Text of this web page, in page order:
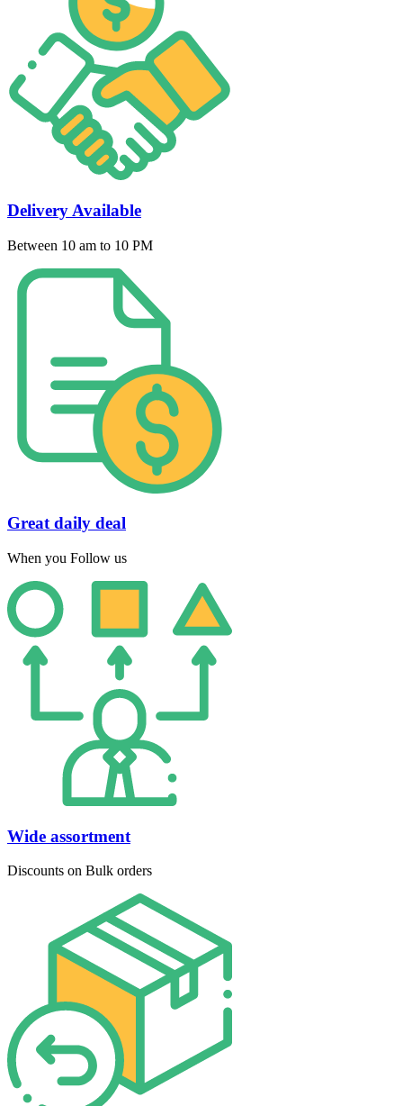
Delivery Available
Between 10 am to 10 PM
Great daily deal
When you Follow us
Wide assortment
Discounts on Bulk orders